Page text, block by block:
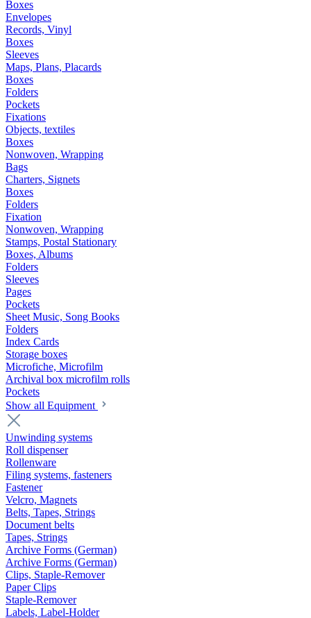
Boxes
Envelopes
Records, Vinyl
Boxes
Sleeves
Maps, Plans, Placards
Boxes
Folders
Pockets
Fixations
Objects, textiles
Boxes
Nonwoven, Wrapping
Bags
Charters, Signets
Boxes
Folders
Fixation
Nonwoven, Wrapping
Stamps, Postal Stationary
Boxes, Albums
Folders
Sleeves
Pages
Pockets
Sheet Music, Song Books
Folders
Index Cards
Storage boxes
Microfiche, Microfilm
Archival box microfilm rolls
Pockets
Show all Equipment
Unwinding systems
Roll dispenser
Rollenware
Filing systems, fasteners
Fastener
Velcro, Magnets
Belts, Tapes, Strings
Document belts
Tapes, Strings
Archive Forms (German)
Archive Forms (German)
Clips, Staple-Remover
Paper Clips
Staple-Remover
Labels, Label-Holder